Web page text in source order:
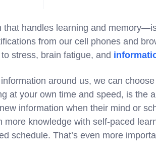
handles learning and
from our cell phones and
stress, brain fatigue, and
around us, we can
at your own time and speed, is the
information when their mind or
knowledge with self-paced
schedule. That’s even more